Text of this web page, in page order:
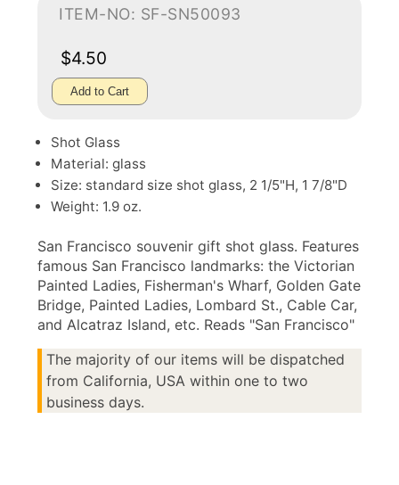
ITEM-NO: SF-SN50093
$4.50
Add to Cart
Shot Glass
Material: glass
Size: standard size shot glass, 2 1/5"H, 1 7/8"D
Weight: 1.9 oz.
San Francisco souvenir gift shot glass. Features
famous San Francisco landmarks: the Victorian
Painted Ladies, Fisherman's Wharf, Golden Gate
Bridge, Painted Ladies, Lombard St., Cable Car,
and Alcatraz Island, etc. Reads "San Francisco"
The majority of our items will be dispatched
from California, USA within one to two
business days.